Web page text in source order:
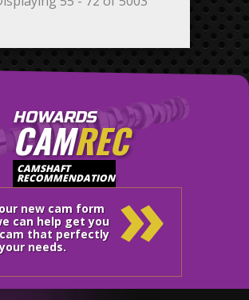
HOWARDS
CAMREC
CAMSHAFT
RECOMMENDATION
new cam form
can help get you
that perfectly
needs.
»